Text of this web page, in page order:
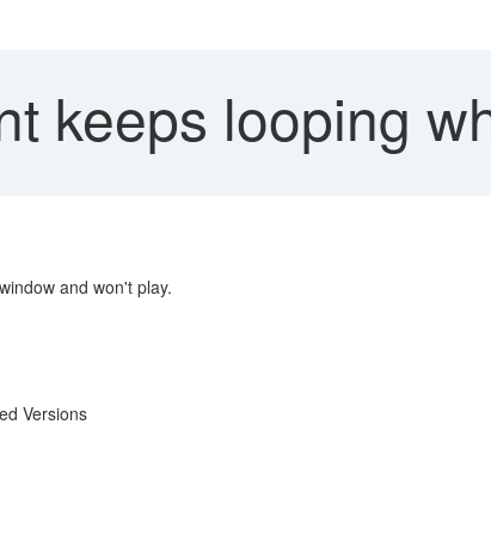
keeps looping
and won't play.
Versions